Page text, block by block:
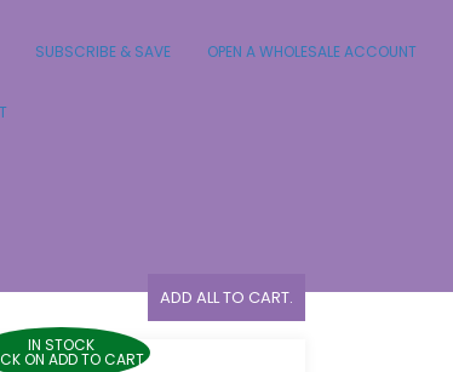
SUBSCRIBE & SAVE OPEN A WHOLESALE ACCOUNT
ADD ALL TO CART.
IN STOCK
ON ADD TO CART